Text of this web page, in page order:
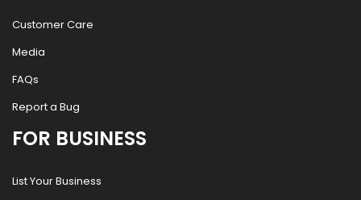
Customer Care
Media
FAQs
Report a Bug
FOR BUSINESS
List Your Business